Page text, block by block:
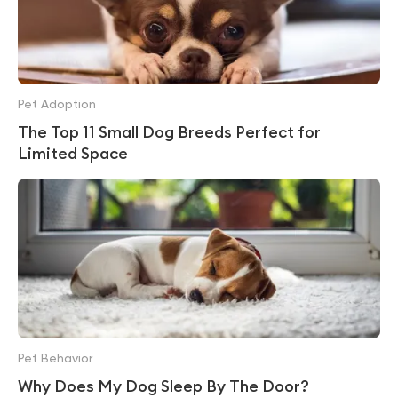
The Top 11 Small Dog Breeds Perfect for
Limited Space
Pet Adoption
Why Does My Dog Sleep By The Door?
Pet Behavior